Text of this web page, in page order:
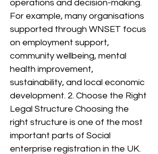
operations and decision-making.
For example, many organisations
supported through WNSET focus
on employment support,
community wellbeing, mental
health improvement,
sustainability, and local economic
development. 2. Choose the Right
Legal Structure Choosing the
right structure is one of the most
important parts of Social
enterprise registration in the UK.